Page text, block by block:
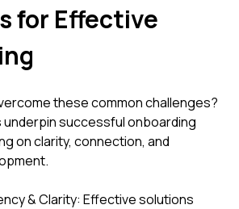
for Effective
these common challenges?
successful onboarding
on clarity, connection, and
& Clarity: Effective solutions